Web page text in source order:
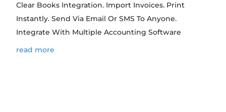
Clear Books Integration. Import Invoices. Print
Instantly. Send Via Email Or SMS To Anyone.
Integrate With Multiple Accounting Software
read more